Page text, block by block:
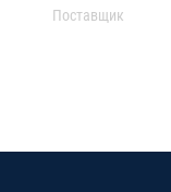
Поставщик